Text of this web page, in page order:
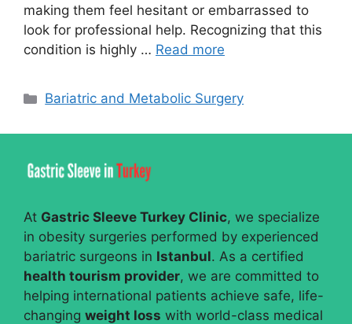
making them feel hesitant or embarrassed to
look for professional help. Recognizing that this
condition is highly … Read more
Categories
Bariatric and Metabolic Surgery
At Gastric Sleeve Turkey Clinic, we specialize
in obesity surgeries performed by experienced
bariatric surgeons in Istanbul. As a certified
health tourism provider, we are committed to
helping international patients achieve safe, life-
changing weight loss with world-class medical